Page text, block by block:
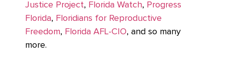
Justice Project, Florida Watch, Progress
Florida, Floridians for Reproductive
Freedom, Florida AFL-CIO, and so many
more.